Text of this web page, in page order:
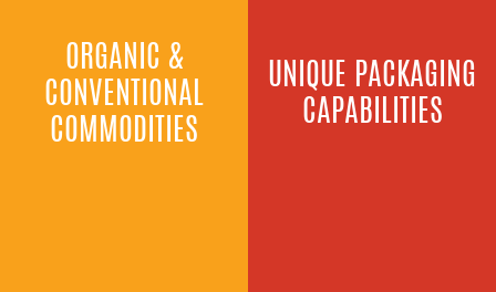
ORGANIC &
CONVENTIONAL
COMMODITIES
UNIQUE PACKAGING
CAPABILITIES